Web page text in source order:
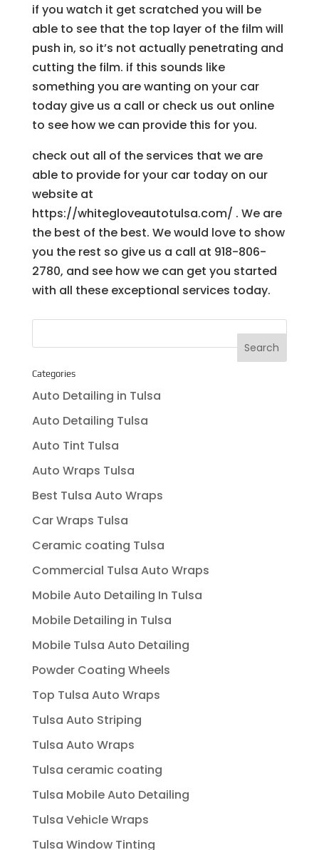
if you watch it get scratched you will be
able to see that the top layer of the film will
push in, so it’s not actually penetrating and
cutting the film. if this sounds like
something you are wanting on your car
today give us a call or check us out online
to see how we can provide this for you.
check out all of the services that we are
able to provide for your car today on our
website at
https://whitegloveautotulsa.com/ . We are
the best of the best. We would love to show
you the rest so give us a call at 918-806-
2780, and see how we can get you started
with all these exceptional services today.
Categories
Auto Detailing in Tulsa
Auto Detailing Tulsa
Auto Tint Tulsa
Auto Wraps Tulsa
Best Tulsa Auto Wraps
Car Wraps Tulsa
Ceramic coating Tulsa
Commercial Tulsa Auto Wraps
Mobile Auto Detailing In Tulsa
Mobile Detailing in Tulsa
Mobile Tulsa Auto Detailing
Powder Coating Wheels
Top Tulsa Auto Wraps
Tulsa Auto Striping
Tulsa Auto Wraps
Tulsa ceramic coating
Tulsa Mobile Auto Detailing
Tulsa Vehicle Wraps
Tulsa Window Tinting